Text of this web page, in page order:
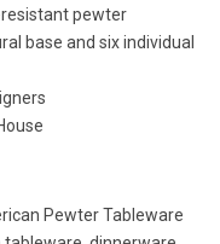
pewter
base and six individual
Pewter Tableware